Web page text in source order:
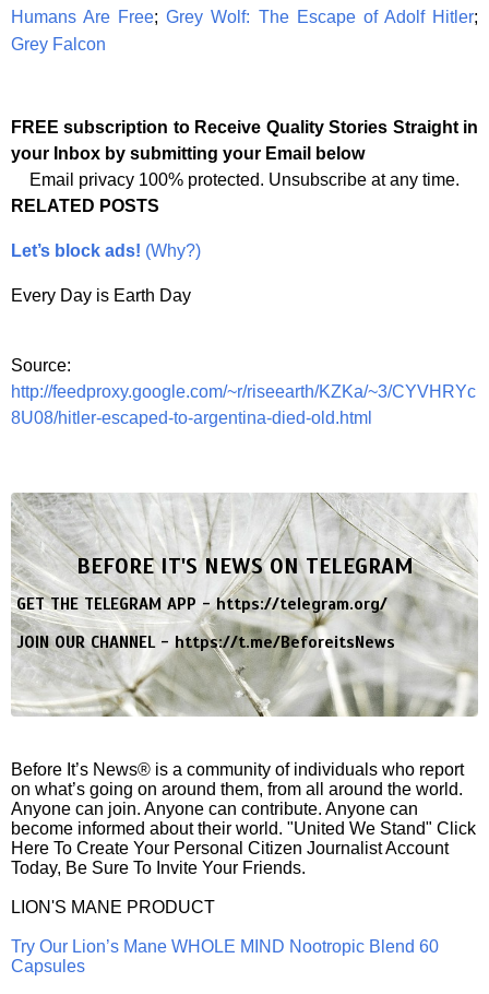
Humans Are Free;Grey Wolf: The Escape of Adolf Hitler;
Grey Falcon
FREE subscription to Receive Quality Stories Straight in
your Inbox by submitting your Email below
Email privacy 100% protected. Unsubscribe at any time.
RELATED POSTS
Let’s block ads! (Why?)
Every Day is Earth Day
Source:
http://feedproxy.google.com/~r/riseearth/KZKa/~3/CYVHRYc
8U08/hitler-escaped-to-argentina-died-old.html
BEFORE IT'S NEWS ON TELEGRAM
GET THE TELEGRAM APP -https://telegram.org/
JOIN OUR CHANNEL -https://t.me/BeforeitsNews
Before It’s News® is a community of individuals who report
on what’s going on around them, from all around the world.
Anyone can join. Anyone can contribute. Anyone can
become informed about their world. "United We Stand" Click
Here To Create Your Personal Citizen Journalist Account
Today, Be Sure To Invite Your Friends.
LION'S MANE PRODUCT
Try Our Lion’s Mane WHOLE MIND Nootropic Blend 60
Capsules